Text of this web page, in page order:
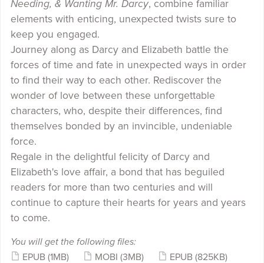
Needing, & Wanting Mr. Darcy, combine familiar
elements with enticing, unexpected twists sure to
keep you engaged.
Journey along as Darcy and Elizabeth battle the
forces of time and fate in unexpected ways in order
to find their way to each other. Rediscover the
wonder of love between these unforgettable
characters, who, despite their differences, find
themselves bonded by an invincible, undeniable
force.
Regale in the delightful felicity of Darcy and
Elizabeth's love affair, a bond that has beguiled
readers for more than two centuries and will
continue to capture their hearts for years and years
to come.
You will get the following files:
EPUB (1MB) MOBI (3MB) EPUB (825KB)